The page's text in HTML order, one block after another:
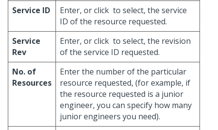
Service ID
Enter, or click to select, the service
ID of the resource requested.
Service
Rev
Enter, or click to select, the revision
of the service ID requested.
No. of
Resources
Enter the number of the particular
resource requested, (for example, if
the resource requested is a junior
engineer, you can specify how many
junior engineers you need).